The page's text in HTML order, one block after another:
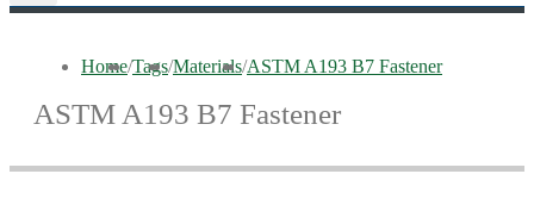
Home/Tags/Materials/ASTM A193 B7 Fastener
ASTM A193 B7 Fastener